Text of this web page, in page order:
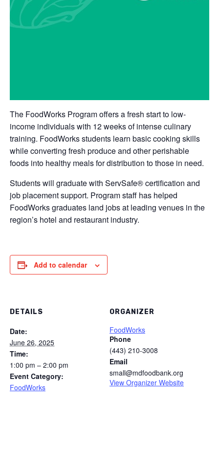
The FoodWorks Program offers a fresh start to low-
income individuals with 12 weeks of intense culinary
training. FoodWorks students learn basic cooking skills
while converting fresh produce and other perishable
foods into healthy meals for distribution to those in need.
Students will graduate with ServSafe® certification and
job placement support. Program staff has helped
FoodWorks graduates land jobs at leading venues in the
region’s hotel and restaurant industry.
Add to calendar
DETAILS
Date:
June 26, 2025
Time:
1:00 pm – 2:00 pm
Event Category:
FoodWorks
ORGANIZER
FoodWorks
Phone
(443) 210-3008
Email
small@mdfoodbank.org
View Organizer Website